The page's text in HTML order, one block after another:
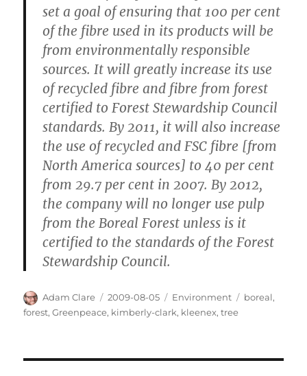
set a goal of ensuring that 100 per cent
of the fibre used in its products will be
from environmentally responsible
sources. It will greatly increase its use
of recycled fibre and fibre from forest
certified to Forest Stewardship Council
standards. By 2011, it will also increase
the use of recycled and FSC fibre [from
North America sources] to 40 per cent
from 29.7 per cent in 2007. By 2012,
the company will no longer use pulp
from the Boreal Forest unless is it
certified to the standards of the Forest
Stewardship Council.
Author
Adam Clare
Posted
on
2009-08-05 Categories
Environment Tags
boreal,
forest,Greenpeace, kimberly-clark, kleenex,tree